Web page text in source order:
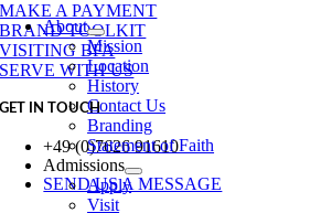
About
Mission
Location
History
Contact Us
Branding
Statement of Faith
Admissions
Apply
Visit
MAKE A PAYMENT
BRAND TOOLKIT
VISITING BFA
SERVE WITH US
GET IN TOUCH
+49 (0)7626 91610
SEND US A MESSAGE